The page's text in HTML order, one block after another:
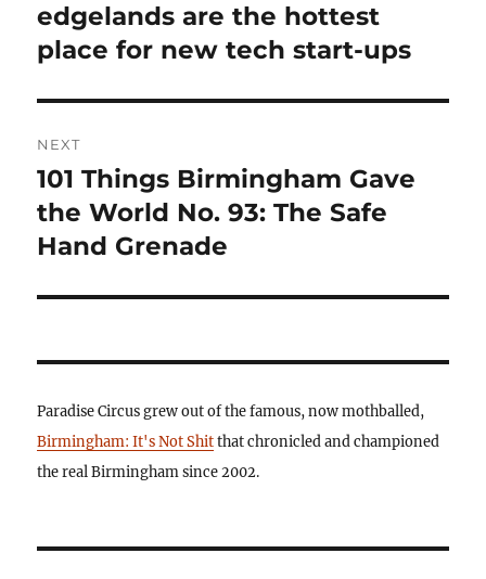
post:
edgelands are the hottest
place for new tech start-ups
NEXT
Next
post:
101 Things Birmingham Gave
the World No. 93: The Safe
Hand Grenade
Paradise Circus grew out of the famous, now mothballed,
Birmingham: It's Not Shitthat chronicled and championed
the real Birmingham since 2002.